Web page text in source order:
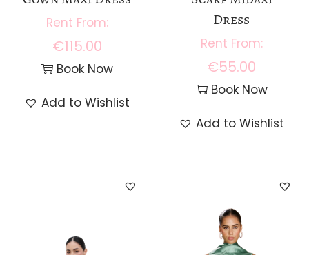
0
.
€115.00
Book Now
Add to Wishlist
Dress
€55.00
Book Now
Add to Wishlist